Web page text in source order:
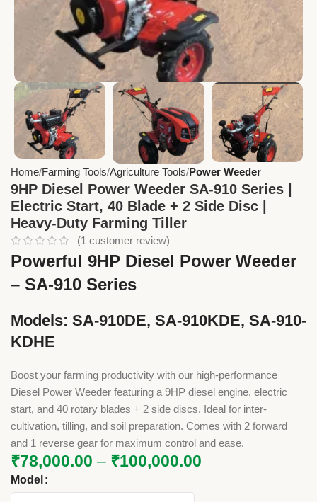
Home Farming Tools Agriculture Tools Power Weeder
9HP Diesel Power Weeder SA-910 Series |
Electric Start, 40 Blade + 2 Side Disc |
Heavy-Duty Farming Tiller
(1 customer review)
Powerful 9HP Diesel Power Weeder
– SA-910 Series
Models: SA-910DE, SA-910KDE, SA-910-
KDHE
Boost your farming productivity with our high-performance
Diesel Power Weeder featuring a 9HP diesel engine, electric
start, and 40 rotary blades + 2 side discs. Ideal for inter-
cultivation, tilling, and soil preparation. Comes with 2 forward
and 1 reverse gear for maximum control and ease.
₹78,000.00 – ₹100,000.00
Model